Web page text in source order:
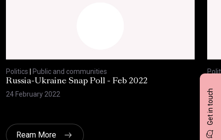
Get in touch
Politics
Public and communities
Russia-Ukraine Snap Poll - Feb 2022
24 February 2022
17
Ream More